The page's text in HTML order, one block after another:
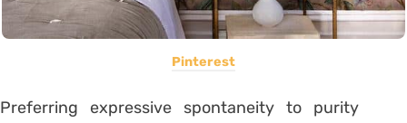
Pinterest
Preferring expressive spontaneity to purity